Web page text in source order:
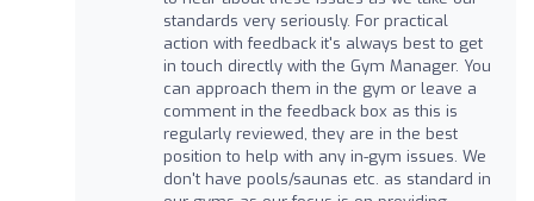
standards very seriously. For practical
action with feedback it's always best to get
in touch directly with the Gym Manager. You
can approach them in the gym or leave a
comment in the feedback box as this is
regularly reviewed, they are in the best
position to help with any in-gym issues. We
don't have pools/saunas etc. as standard in